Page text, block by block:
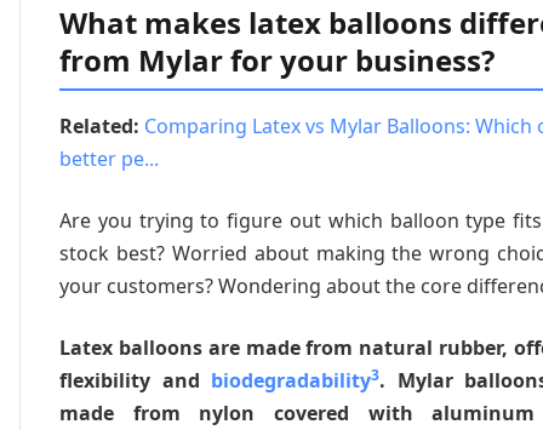
What makes latex balloons
from Mylar for your business?
Related: Comparing Latex vs Mylar Balloons: Which
better pe...
Are you trying to figure out which balloon type
stock best? Worried about making the wrong
your customers? Wondering about the core
Latex balloons are made from natural rubber,
flexibility and biodegradability3. Mylar
made from nylon covered with